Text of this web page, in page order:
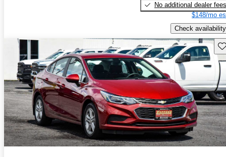
No additional dealer fees
$148/mo
Check availability